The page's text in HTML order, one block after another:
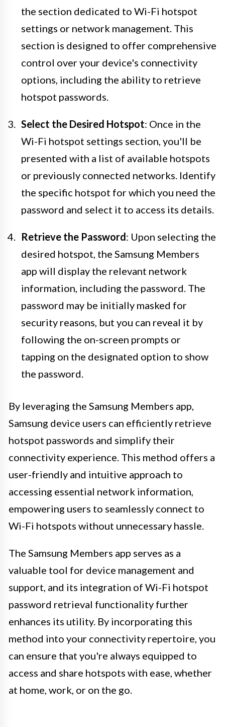
the section dedicated to Wi-Fi hotspot
settings or network management. This
section is designed to offer comprehensive
control over your device's connectivity
options, including the ability to retrieve
hotspot passwords.
Select the Desired Hotspot: Once in the
Wi-Fi hotspot settings section, you'll be
presented with a list of available hotspots
or previously connected networks. Identify
the specific hotspot for which you need the
password and select it to access its details.
Retrieve the Password: Upon selecting the
desired hotspot, the Samsung Members
app will display the relevant network
information, including the password. The
password may be initially masked for
security reasons, but you can reveal it by
following the on-screen prompts or
tapping on the designated option to show
the password.
By leveraging the Samsung Members app,
Samsung device users can efficiently retrieve
hotspot passwords and simplify their
connectivity experience. This method offers a
user-friendly and intuitive approach to
accessing essential network information,
empowering users to seamlessly connect to
Wi-Fi hotspots without unnecessary hassle.
The Samsung Members app serves as a
valuable tool for device management and
support, and its integration of Wi-Fi hotspot
password retrieval functionality further
enhances its utility. By incorporating this
method into your connectivity repertoire, you
can ensure that you're always equipped to
access and share hotspots with ease, whether
at home, work, or on the go.